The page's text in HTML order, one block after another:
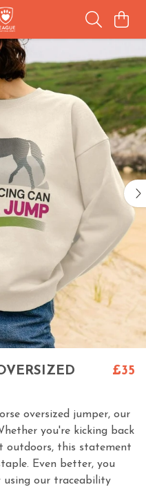
£35
oversized jumper, our
you're kicking back
outdoors, this statement
Even better, you
our traceability